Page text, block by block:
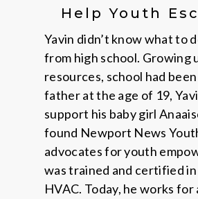
Help Youth
Yavin didn’t know what to
from high school. Growing
resources, school had
father at the age of 19,
support his baby girl
found Newport News
advocates for youth
was trained and certified
HVAC. Today, he works